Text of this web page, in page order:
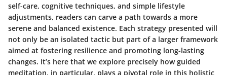
self-care, cognitive techniques, and simple lifestyle
adjustments, readers can carve a path towards a more
serene and balanced existence. Each strategy presented will
not only be an isolated tactic but part of a larger framework
aimed at fostering resilience and promoting long-lasting
changes. It’s here that we explore precisely how guided
meditation, in particular, plays a pivotal role in this holistic